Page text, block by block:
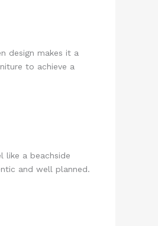
design makes it a
to achieve a
like a beachside
and well planned.